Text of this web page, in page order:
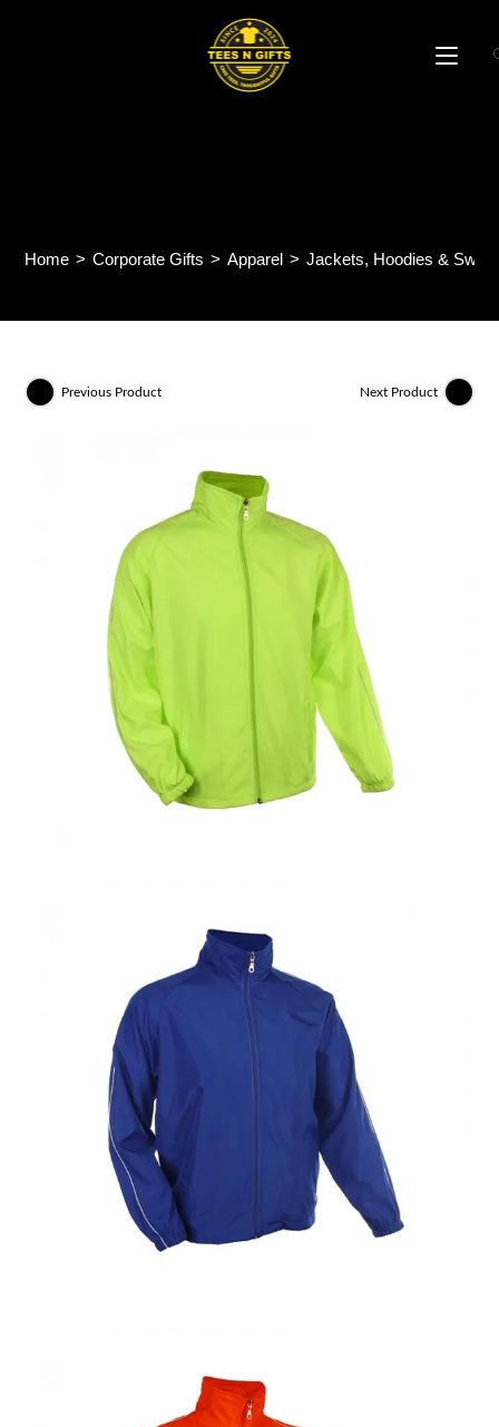
Home > Corporate Gifts > Apparel > Jackets, Hoodies &
Previous Product Next Product